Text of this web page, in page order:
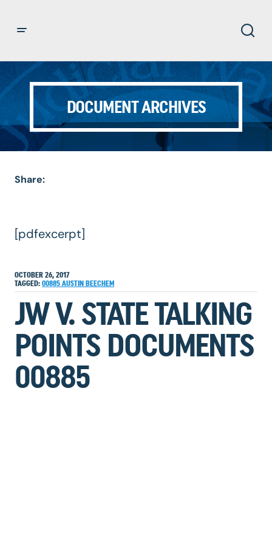
DOCUMENT ARCHIVES
Share:
[pdfexcerpt]
OCTOBER 26, 2017
TAGGED: 00885 AUSTIN BEECHEM
JW V. STATE TALKING
POINTS DOCUMENTS
00885